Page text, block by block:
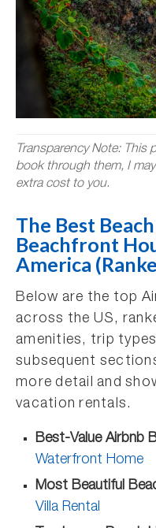
Transparency Note: This
book through them, I
extra cost to you.
The Best
Beachfront
America
Below are the top
across the US,
amenities, trip
subsequent
more detail and
vacation rentals.
Best-Value Airbnb
Waterfront Home
Most Beautiful
Villa Rental